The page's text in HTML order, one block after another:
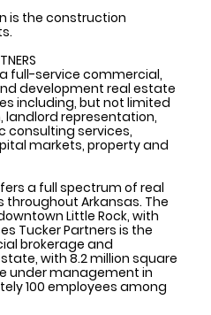
is the construction
full-service commercial,
development real estate
including, but not limited
representation,
consulting services,
markets, property and
a full spectrum of real
Arkansas. The
Little Rock, with
Tucker Partners is the
brokerage and
with 8.2 million square
under management in
100 employees among